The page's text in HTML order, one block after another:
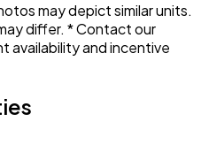
may depict similar units.
differ. * Contact our
availability and incentive